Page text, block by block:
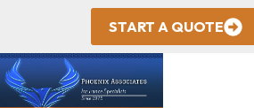
START A QUOTE